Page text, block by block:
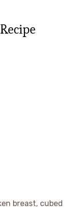
breast, cubed